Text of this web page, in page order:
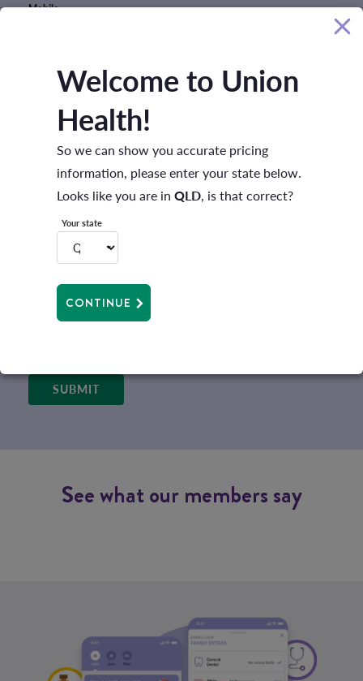
Mobile
Best time to contact
I'm interested in
I have read the
Privacy Policy
SUBMIT
See what our members say
Welcome to Union
Health!
So we can show you accurate pricing
information, please enter your state below.
Looks like you are in QLD , is that correct?
Your state
CONTINUE